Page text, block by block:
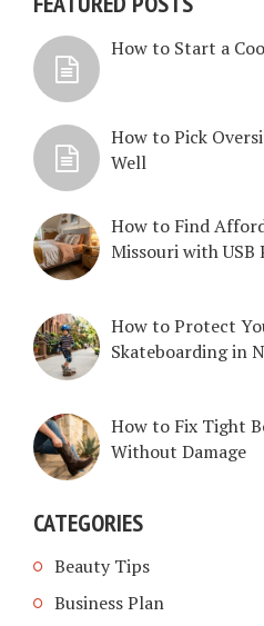
How to Start a
How to Pick
Well
How to Find
Missouri with USB
How to Protect
Skateboarding in
How to Fix Tight
Without Damage
CATEGORIES
Beauty Tips
Business Plan